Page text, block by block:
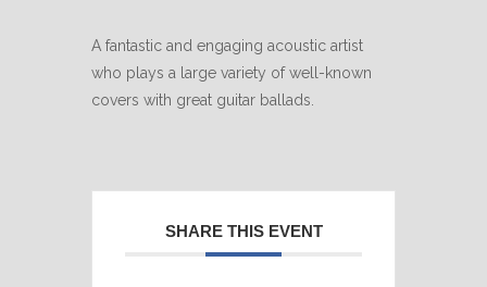
A fantastic and engaging acoustic artist
who plays a large variety of well-known
covers with great guitar ballads.
SHARE THIS EVENT